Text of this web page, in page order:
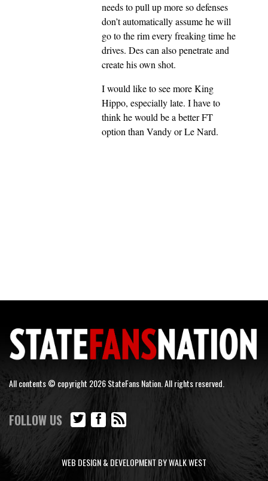
needs to pull up more so defenses
don’t automatically assume he will
go to the rim every freaking time he
drives. Des can also penetrate and
create his own shot.
I would like to see more King
Hippo, especially late. I have to
think he would be a better FT
option than Vandy or Le Nard.
All contents © copyright 2026 StateFans Nation. All rights reserved.
FOLLOW US
WEB DESIGN & DEVELOPMENT BY WALK WEST